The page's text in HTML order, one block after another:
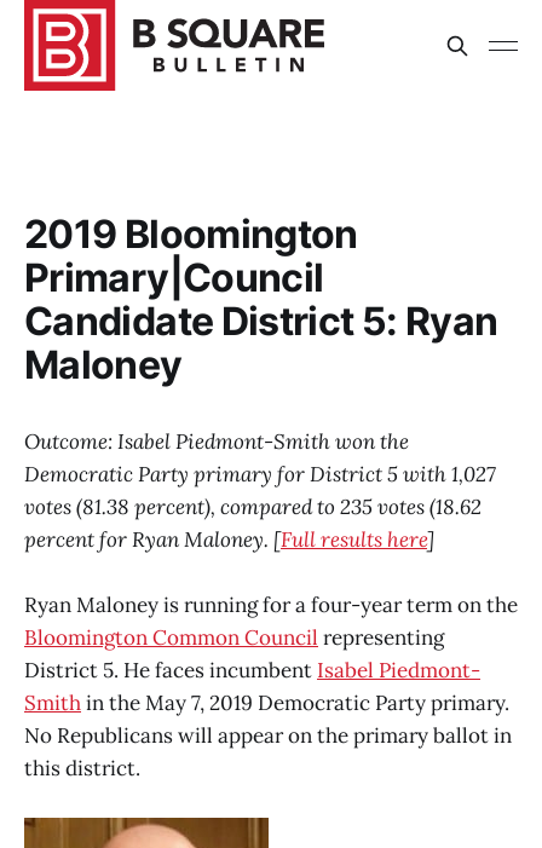
2019 Bloomington
Primary|Council
Candidate District 5: Ryan
Maloney
Outcome: Isabel Piedmont-Smith won the
Democratic Party primary for District 5 with 1,027
votes (81.38 percent), compared to 235 votes (18.62
percent for Ryan Maloney. [Full results here]
Ryan Maloney is running for a four-year term on the
Bloomington Common Council representing
District 5. He faces incumbent Isabel Piedmont-
Smithin the May 7, 2019 Democratic Party primary.
No Republicans will appear on the primary ballot in
this district.